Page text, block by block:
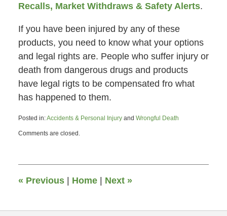
Recalls, Market Withdraws & Safety Alerts.
If you have been injured by any of these
products, you need to know what your options
and legal rights are. People who suffer injury or
death from dangerous drugs and products
have legal rigts to be compensated fro what
has happened to them.
Posted in:Accidents & Personal Injuryand Wrongful Death
March
6:48
Comments are closed.
« Previous | Home | Next »